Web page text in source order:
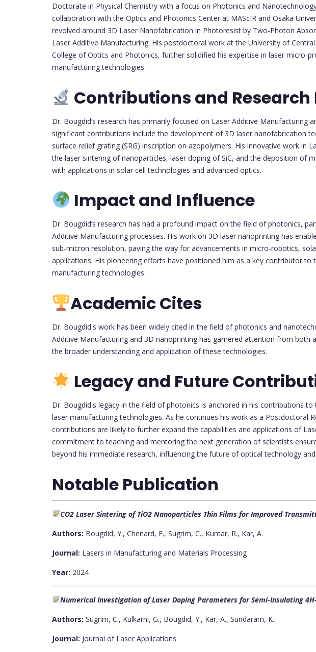
Doctorate in Physical Chemistry with a focus on Photonics and
collaboration with the Optics and Photonics Center at MAScIR and Osaka
revolved around 3D Laser Nanofabrication in Photoresist by Two-Photon
Laser Additive Manufacturing. His postdoctoral work at the University of Central
College of Optics and Photonics, further solidified his expertise in laser micro-
manufacturing technologies.
Contributions and Research
Dr. Bougdid’s research has primarily focused on Laser Additive Manufacturing
significant contributions include the development of 3D laser nanofabrication
surface relief grating (SRG) inscription on azopolymers. His innovative work in
the laser sintering of nanoparticles, laser doping of SiC, and the deposition of
with applications in solar cell technologies and advanced optics.
Impact and Influence
Dr. Bougdid’s research has had a profound impact on the field of photonics,
Additive Manufacturing processes. His work on 3D laser nanoprinting has
sub-micron resolution, paving the way for advancements in micro-robotics,
applications. His pioneering efforts have positioned him as a key contributor to
manufacturing technologies.
Academic Cites
Dr. Bougdid's work has been widely cited in the field of photonics and
Additive Manufacturing and 3D nanoprinting has garnered attention from both
the broader understanding and application of these technologies.
Legacy and Future
Dr. Bougdid's legacy in the field of photonics is anchored in his contributions
laser manufacturing technologies. As he continues his work as a Postdoctoral
contributions are likely to further expand the capabilities and applications of
commitment to teaching and mentoring the next generation of scientists
beyond his immediate research, influencing the future of optical technology
Notable Publication
CO2 Laser Sintering of TiO2 Nanoparticles Thin Films for Improved
Authors: Bougdid, Y., Chenard, F., Sugrim, C., Kumar, R., Kar, A.
Journal: Lasers in Manufacturing and Materials Processing
Year: 2024
Numerical Investigation of Laser Doping Parameters for Semi-Insulating
Authors: Sugrim, C., Kulkarni, G., Bougdid, Y., Kar, A., Sundaram, K.
Journal: Journal of Laser Applications